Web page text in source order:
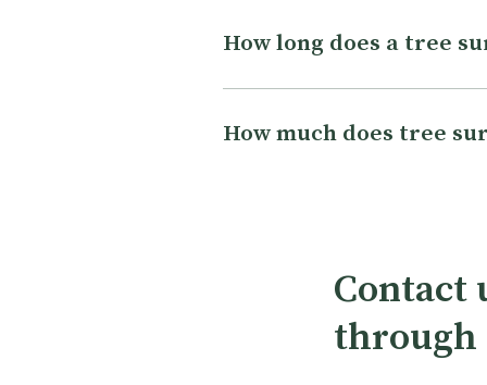
How long does a tree
trees to be surveyed, and the
How much does tree
get in touch and one of our
Contact
through